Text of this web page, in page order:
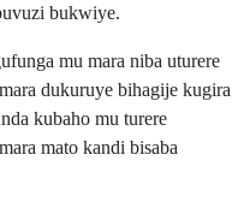
bukwiye.
mu mara niba uturere
dukuruye bihagije kugira
kubaho mu turere
mato kandi bisaba